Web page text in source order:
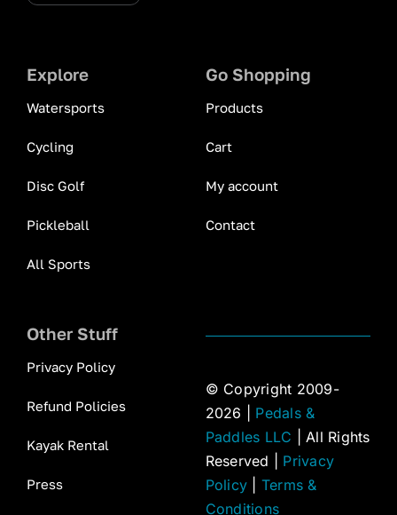
Explore
Watersports
Cycling
Disc Golf
Pickleball
All Sports
Go Shopping
Products
Cart
My account
Contact
Other Stuff
Privacy Policy
Refund Policies
Kayak Rental
Press
© Copyright 2009-
2026 | Pedals &
Paddles LLC | All Rights
Reserved | Privacy
Policy
Terms &
Conditions